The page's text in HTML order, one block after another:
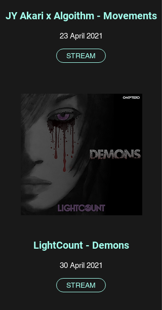
JY Akari x Algoithm - Movements
23 April 2021
STREAM
LightCount - Demons
30 April 2021
STREAM